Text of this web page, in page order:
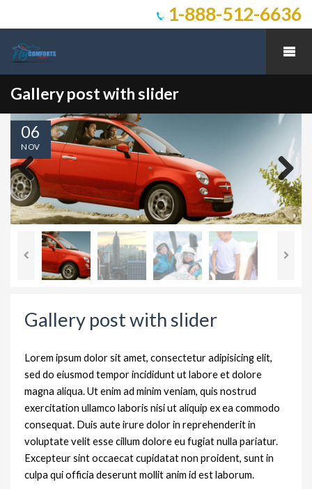
1-888-512-6636
Gallery post with slider
Previous Next
Gallery post with slider
Lorem ipsum dolor sit amet, consectetur adipisicing elit,
sed do eiusmod tempor incididunt ut labore et dolore
magna aliqua. Ut enim ad minim veniam, quis nostrud
exercitation ullamco laboris nisi ut aliquip ex ea commodo
consequat. Duis aute irure dolor in reprehenderit in
voluptate velit esse cillum dolore eu fugiat nulla pariatur.
Excepteur sint occaecat cupidatat non proident, sunt in
culpa qui officia deserunt mollit anim id est laborum.
06
NOV